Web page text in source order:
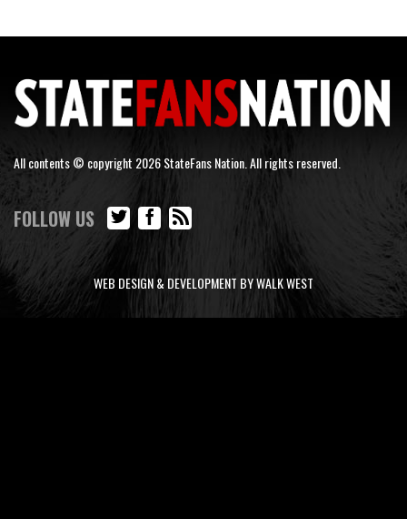
All contents © copyright 2026 StateFans Nation. All rights reserved.
FOLLOW US
WEB DESIGN & DEVELOPMENT BY WALK WEST